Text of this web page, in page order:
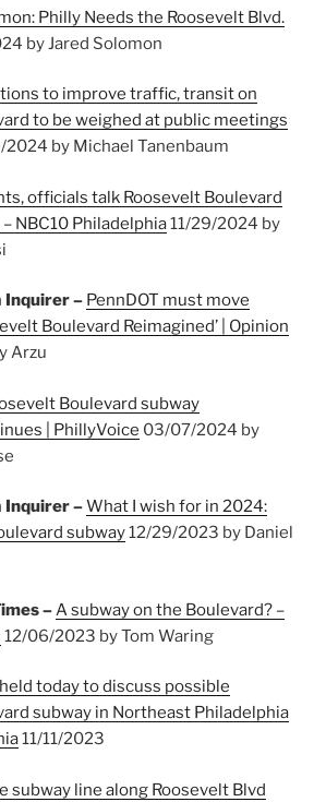
Philly Needs the Roosevelt Blvd.
by Jared Solomon
to improve traffic, transit on
to be weighed at public meetings
2024 by Michael Tanenbaum
officials talk Roosevelt Boulevard
NBC10 Philadelphia11/29/2024 by
Inquirer – PennDOT must move
Boulevard Reimagined’ | Opinion
Arzu
Boulevard subway
| PhillyVoice 03/07/2024 by
Inquirer –What I wish for in 2024:
subway12/29/2023 by Daniel
– A subway on the Boulevard? –
12/06/2023 by Tom Waring
today to discuss possible
subway in Northeast Philadelphia
11/11/2023
subway line along Roosevelt Blvd